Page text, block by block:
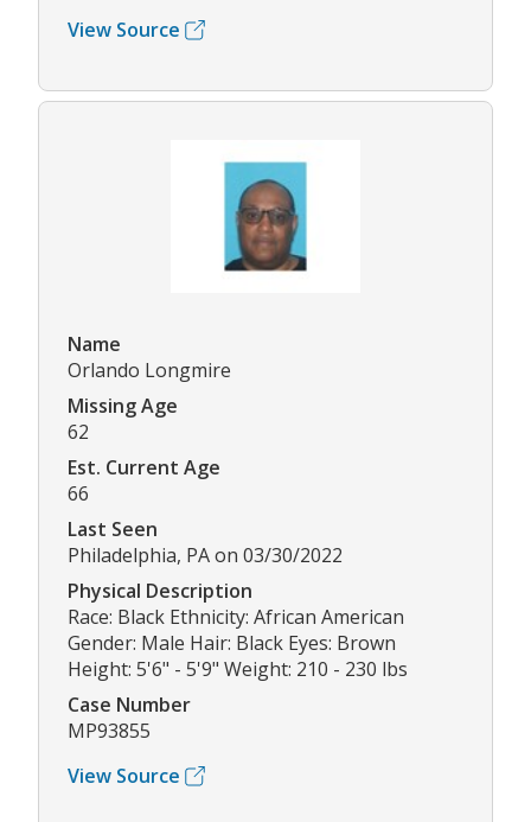
View Source
Name
Orlando Longmire
Missing Age
62
Est. Current Age
66
Last Seen
Philadelphia, PA on 03/30/2022
Physical Description
Race: Black Ethnicity: African American
Gender: Male Hair: Black Eyes: Brown
Height: 5'6" - 5'9" Weight: 210 - 230 lbs
Case Number
MP93855
View Source